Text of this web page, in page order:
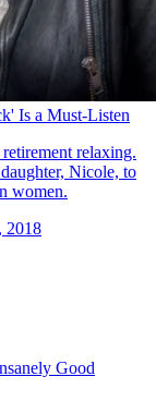
Is a Must-Listen
relaxing.
Nicole, to
women.
2018
Good